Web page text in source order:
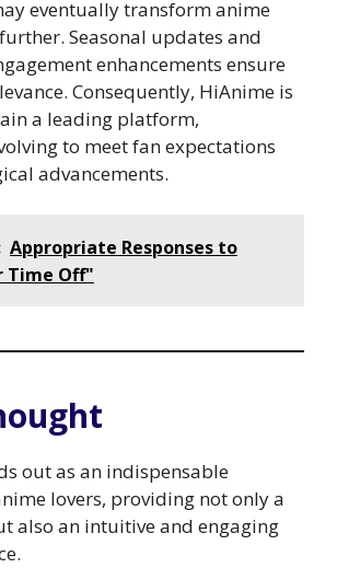
eventually transform anime
Seasonal updates and
enhancements ensure
Consequently, HiAnime is
a leading platform,
to meet fan expectations
advancements.
Appropriate Responses to
Time Off"
out as an indispensable
lovers, providing not only a
also an intuitive and engaging